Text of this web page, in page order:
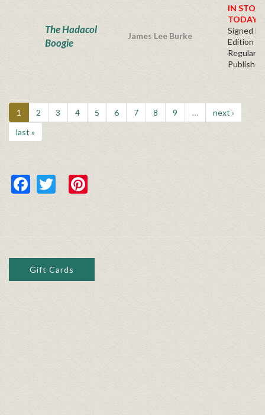
The Hadacol
Boogie
James Lee Burke
IN
TODAY!
Signed
Edition -
Regular
1 2 3 4 5 6 7 8 9 …
next ›
last »
Facebook
TwitterPinterest
Gift Cards